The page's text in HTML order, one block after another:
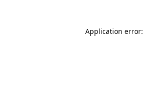
Application